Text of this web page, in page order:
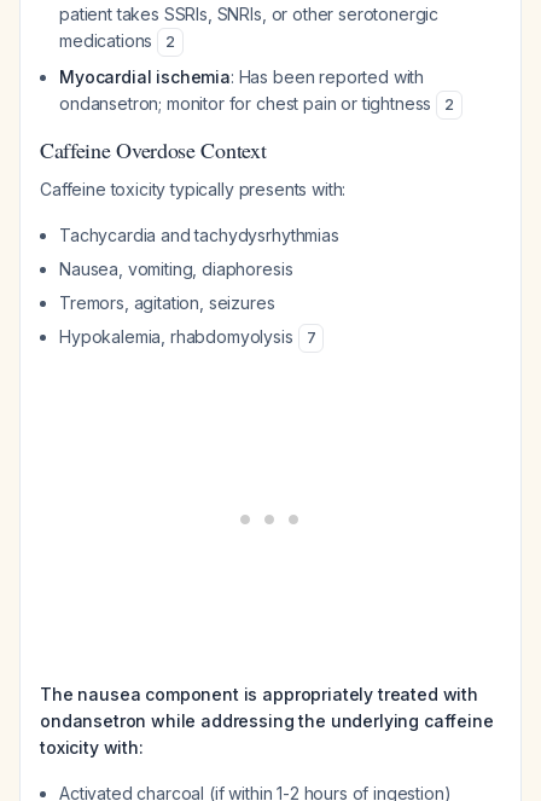
patient takes SSRIs, SNRIs, or other serotonergic
medications
2
Myocardial ischemia: Has been reported with
ondansetron; monitor for chest pain or tightness
2
Caffeine Overdose Context
Caffeine toxicity typically presents with:
Tachycardia and tachydysrhythmias
Nausea, vomiting, diaphoresis
Tremors, agitation, seizures
Hypokalemia, rhabdomyolysis
7
The nausea component is appropriately treated with
ondansetron while addressing the underlying caffeine
toxicity with:
Activated charcoal (if within 1-2 hours of ingestion)